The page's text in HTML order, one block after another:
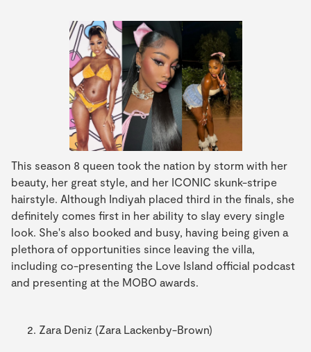
This season 8 queen took the nation by storm with her
beauty, her great style, and her ICONIC skunk-stripe
hairstyle. Although Indiyah placed third in the finals, she
definitely comes first in her ability to slay every single
look. She's also booked and busy, having being given a
plethora of opportunities since leaving the villa,
including co-presenting the Love Island official podcast
and presenting at the MOBO awards.
Zara Deniz (Zara Lackenby-Brown)